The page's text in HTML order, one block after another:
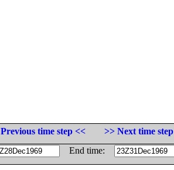
Previous time step <<
>> Next time step
End time: